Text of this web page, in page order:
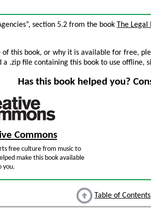
section 5.2 from the book The Legal
this book, or why it is available for free,
.zip file containing this book to use offline,
Has this book helped you?
Commons
free culture from music to
make this book available
you.
Table of Contents